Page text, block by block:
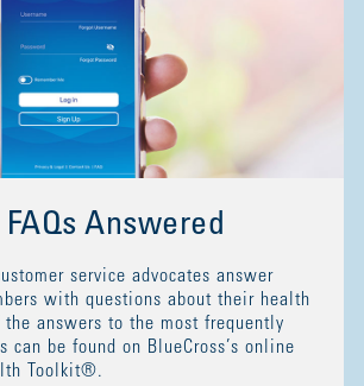
FAQs Answered
service advocates answer
with questions about their health
answers to the most frequently
can be found on BlueCross’s online
Toolkit®.